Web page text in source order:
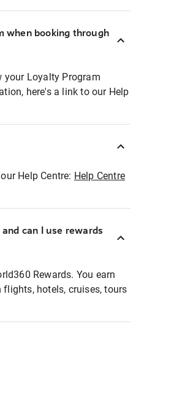
when booking through
your Loyalty Program
here's a link to our Help
Help Centre: Help Centre
can I use rewards
Rewards. You earn
hotels, cruises, tours